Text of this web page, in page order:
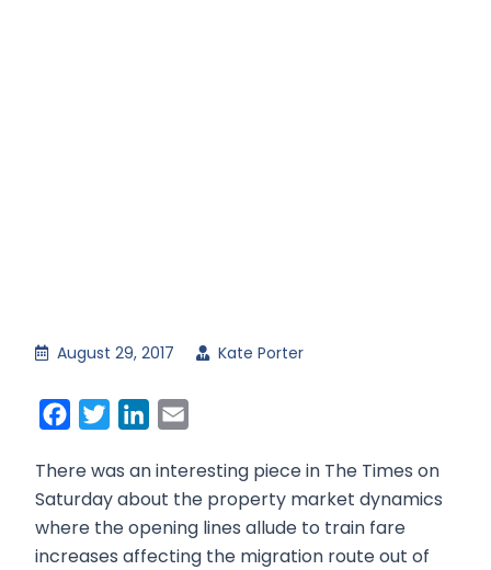
August 29, 2017 Kate Porter
FacebookTwitterLinkedIn
There was an interesting piece in The Times on
Saturday about the property market dynamics
where the opening lines allude to train fare
increases affecting the migration route out of